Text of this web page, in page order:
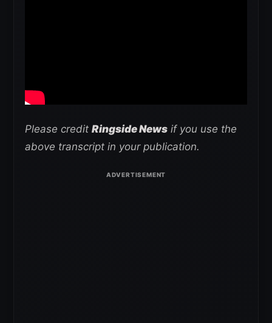
Please credit Ringside News if you use the
above transcript in your publication.